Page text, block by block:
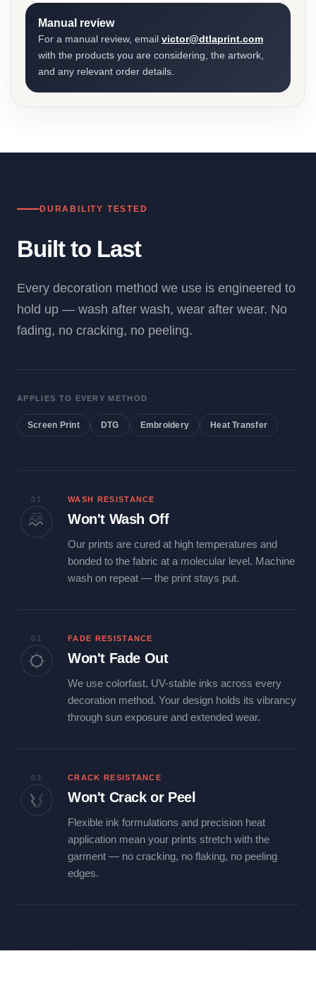
Manual review
For a manual review, email victor@dtlaprint.com
with the products you are considering, the artwork,
and any relevant order details.
DURABILITY TESTED
Built to Last
Every decoration method we use is engineered to
hold up — wash after wash, wear after wear. No
fading, no cracking, no peeling.
APPLIES TO EVERY METHOD
Screen Print DTG Embroidery Heat Transfer
01 WASH RESISTANCE
Won't Wash Off
Our prints are cured at high temperatures and
bonded to the fabric at a molecular level. Machine
wash on repeat — the print stays put.
02 FADE RESISTANCE
Won't Fade Out
We use colorfast, UV-stable inks across every
decoration method. Your design holds its vibrancy
through sun exposure and extended wear.
03 CRACK RESISTANCE
Won't Crack or Peel
Flexible ink formulations and precision heat
application mean your prints stretch with the
garment — no cracking, no flaking, no peeling
edges.